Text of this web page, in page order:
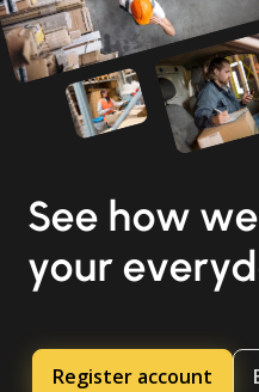
See how
your
Register account